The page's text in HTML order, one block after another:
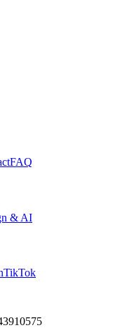
FAQ
& AI
TikTok